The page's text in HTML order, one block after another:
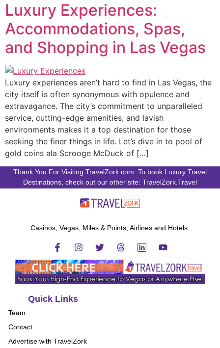
Luxury Experiences:
Accommodations, Spas,
and Shopping in Las Vegas
Luxury experiences aren’t hard to find in Las Vegas, the
city itself is often synonymous with opulence and
extravagance. The city’s commitment to unparalleled
service, cutting-edge amenities, and lavish
environments makes it a top destination for those
seeking the finer things in life. Let’s dive in to pool of
gold coins ala Scrooge McDuck of […]
Thank You For Visiting TravelZork.com. To book Luxury Travel
Destinations, check out our other site: TravelZork.Travel
Casinos, Vegas, Miles & Points, Airlines and Hotels.
Quick Links
Team
Contact
Advertise with TravelZork